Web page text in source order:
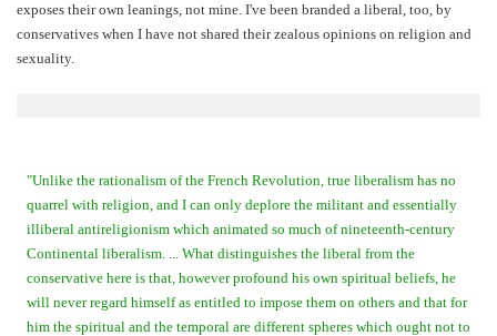
exposes their own leanings, not mine. I've been branded a liberal, too, by
conservatives when I have not shared their zealous opinions on religion and
sexuality.
"Unlike the rationalism of the French Revolution, true liberalism has no
quarrel with religion, and I can only deplore the militant and essentially
illiberal antireligionism which animated so much of nineteenth-century
Continental liberalism. ... What distinguishes the liberal from the
conservative here is that, however profound his own spiritual beliefs, he
will never regard himself as entitled to impose them on others and that for
him the spiritual and the temporal are different spheres which ought not to